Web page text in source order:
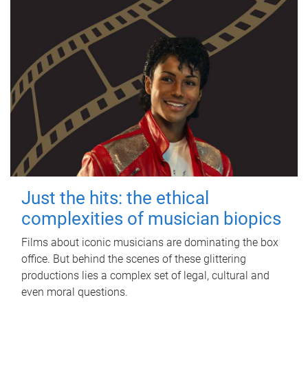
Just the hits: the ethical
complexities of musician biopics
Films about iconic musicians are dominating the box
office. But behind the scenes of these glittering
productions lies a complex set of legal, cultural and
even moral questions.